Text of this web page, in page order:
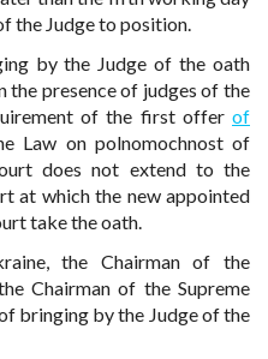
the Judge to position.
by the Judge of the oath
the presence of judges of the
of the first offer of
Law on polnomochnost of
does not extend to the
at which the new appointed
take the oath.
the Chairman of the
Chairman of the Supreme
bringing by the Judge of the